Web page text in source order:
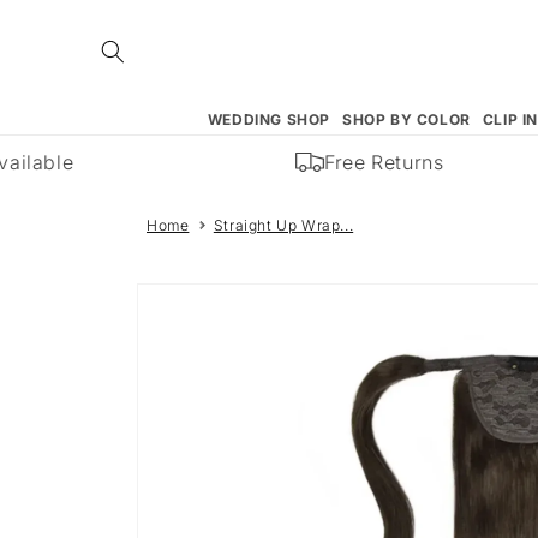
content
WEDDING SHOP SHOP BY COLOR CLIP
Free Returns
Home Straight Up Wrap...